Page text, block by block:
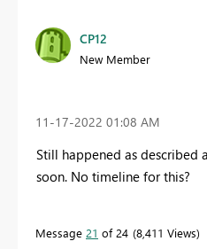
CP12
New Member
‎11-17-2022 01:08 AM
Still happened as described
soon. No timeline for this?
Message 21 of 24 8,411 Views